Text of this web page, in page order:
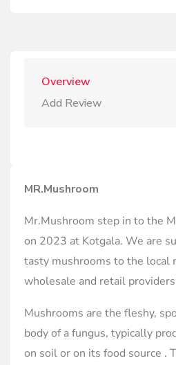
Overview
Add Review
MR.Mushroom
Mr.Mushroom step in to the
on 2023 at Kotgala. We are
tasty mushrooms to the local
wholesale and retail
Mushrooms are the fleshy,
body of a fungus, typically
on soil or on its food source .